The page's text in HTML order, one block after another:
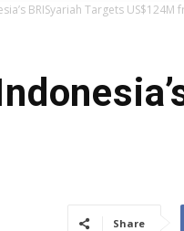
BRISyariah Targets US$124M
Share